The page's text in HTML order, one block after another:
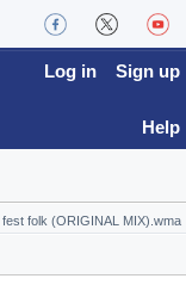
Log in Sign up
Help